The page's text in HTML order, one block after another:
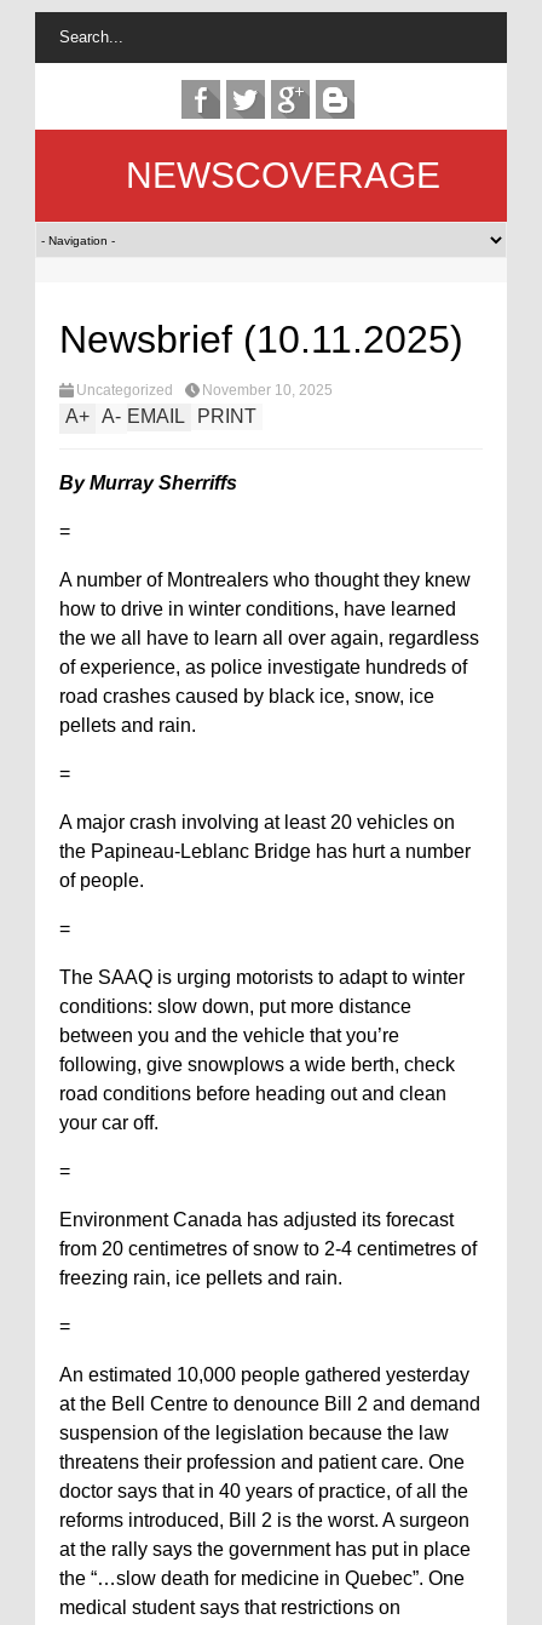
NEWSCOVERAGE
Newsbrief (10.11.2025)
Uncategorized November 10, 2025
A+ A- EMAIL PRINT
By Murray Sherriffs
=
A number of Montrealers who thought they knew
how to drive in winter conditions, have learned
the we all have to learn all over again, regardless
of experience, as police investigate hundreds of
road crashes caused by black ice, snow, ice
pellets and rain.
=
A major crash involving at least 20 vehicles on
the Papineau-Leblanc Bridge has hurt a number
of people.
=
The SAAQ is urging motorists to adapt to winter
conditions: slow down, put more distance
between you and the vehicle that you’re
following, give snowplows a wide berth, check
road conditions before heading out and clean
your car off.
=
Environment Canada has adjusted its forecast
from 20 centimetres of snow to 2-4 centimetres of
freezing rain, ice pellets and rain.
=
An estimated 10,000 people gathered yesterday
at the Bell Centre to denounce Bill 2 and demand
suspension of the legislation because the law
threatens their profession and patient care. One
doctor says that in 40 years of practice, of all the
reforms introduced, Bill 2 is the worst. A surgeon
at the rally says the government has put in place
the “…slow death for medicine in Quebec”. One
medical student says that restrictions on